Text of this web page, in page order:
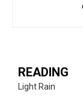
READING
Light Rain